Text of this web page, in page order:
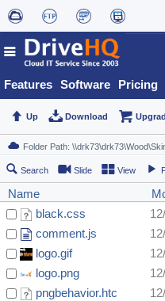
Features Software Pricing
Up Download
Search Slide View
Name
black.css
comment.js
logo.gif
logo.png
pngbehavior.htc